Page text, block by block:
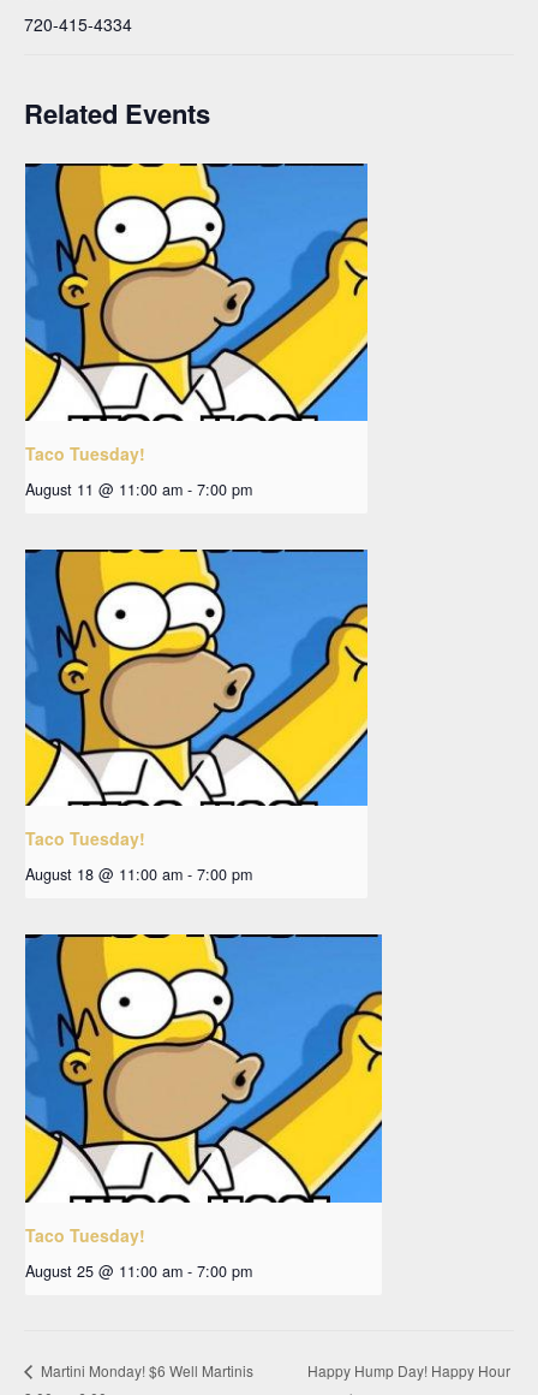
720-415-4334
Related Events
Taco Tuesday!
August 11 @ 11:00 am - 7:00 pm
Taco Tuesday!
August 18 @ 11:00 am - 7:00 pm
Taco Tuesday!
August 25 @ 11:00 am - 7:00 pm
Martini Monday! $6 Well Martinis
Happy Hump Day! Happy Hour